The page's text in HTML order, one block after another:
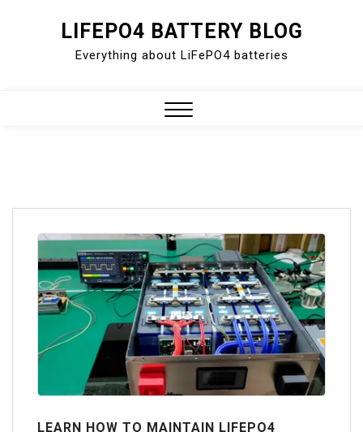
LIFEPO4 BATTERY BLOG
Everything about LiFePO4 batteries
LEARN HOW TO MAINTAIN LIFEPO4